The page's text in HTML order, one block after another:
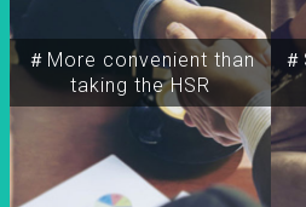
＃More convenient than
taking the HSR